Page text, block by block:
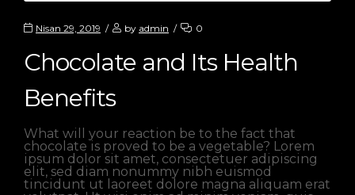
Nisan 29, 2019 by admin 0
Chocolate and Its Health
Benefits
What will your reaction be to the fact that
chocolate is proved to be a vegetable? Lorem
ipsum dolor sit amet, consectetuer adipiscing
elit, sed diam nonummy nibh euismod
tincidunt ut laoreet dolore magna aliquam erat